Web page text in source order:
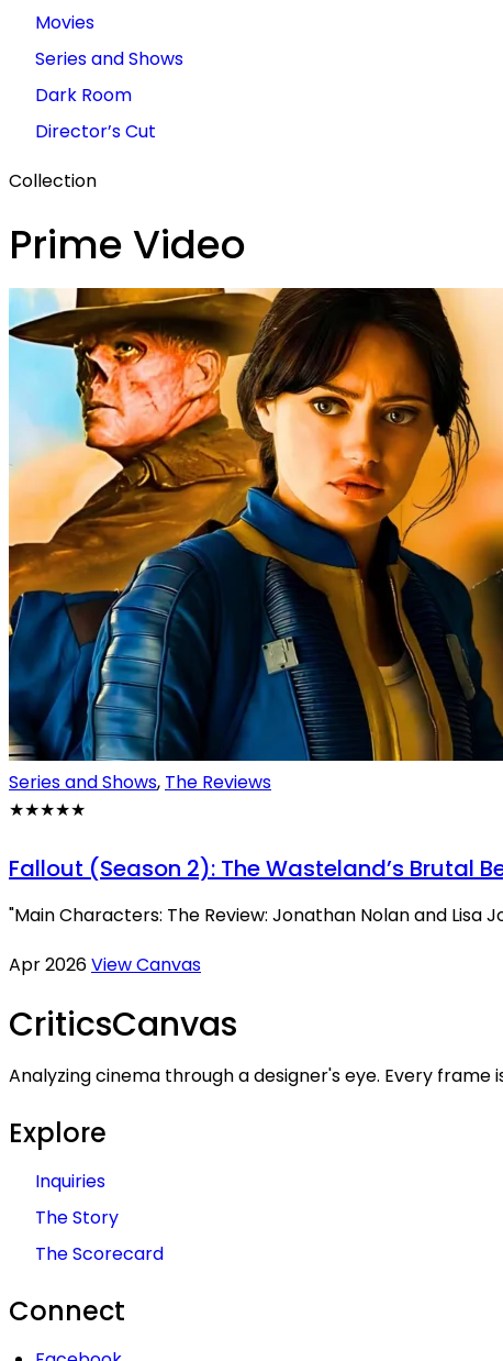
Movies
Series and Shows
Dark Room
Director’s Cut
Collection
Prime Video
Series and Shows, The Reviews
★★★★★
Fallout (Season 2): The Wasteland’s Brutal
"Main Characters: The Review: Jonathan Nolan and
Apr 2026View Canvas
CriticsCanvas
Analyzing cinema through a designer's eye. Every
Explore
Inquiries
The Story
The Scorecard
Connect